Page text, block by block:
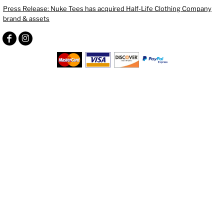
Press Release: Nuke Tees has acquired Half-Life Clothing Company
brand & assets